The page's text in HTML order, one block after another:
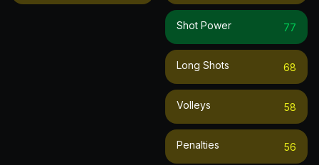
Shot Power 77
Long Shots 68
Volleys 58
Penalties 56